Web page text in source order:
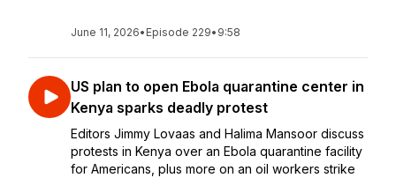
June 11, 2026• Episode 229• 9:58
US plan to open Ebola quarantine center in
Kenya sparks deadly protest
Editors Jimmy Lovaas and Halima Mansoor discuss
protests in Kenya over an Ebola quarantine facility
for Americans, plus more on an oil workers strike